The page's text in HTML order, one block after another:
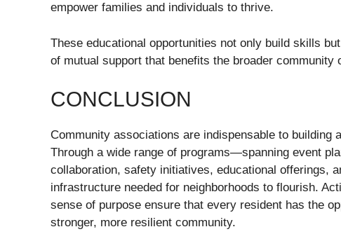
empower families and individuals to thrive.
These educational opportunities not only build skills
of mutual support that benefits the broader community
CONCLUSION
Community associations are indispensable to building
Through a wide range of programs—spanning event
collaboration, safety initiatives, educational offerings,
infrastructure needed for neighborhoods to flourish.
sense of purpose ensure that every resident has the
stronger, more resilient community.